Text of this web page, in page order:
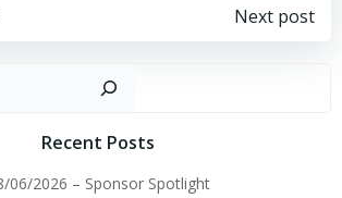
Post
navigation
Next post
Recent Posts
06/2026 – Sponsor Spotlight